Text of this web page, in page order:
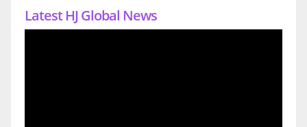
Latest HJ Global News